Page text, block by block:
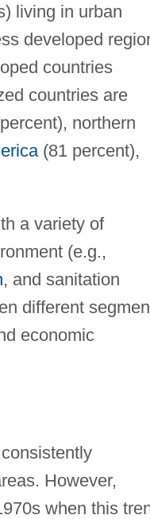
living in urban
developed
countries
countries are
northern
(81 percent),
a variety of
(e.g.,
, and sanitation
different
economic
However,
when this